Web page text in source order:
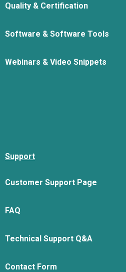
Quality & Certification
Software & Software Tools
Webinars & Video Snippets
Support
Customer Support Page
FAQ
Technical Support Q&A
Contact Form